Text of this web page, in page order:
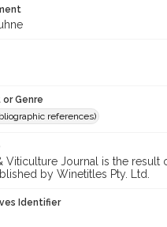
or Genre
references)
Viticulture Journal is the result
by Winetitles Pty. Ltd.
Identifier